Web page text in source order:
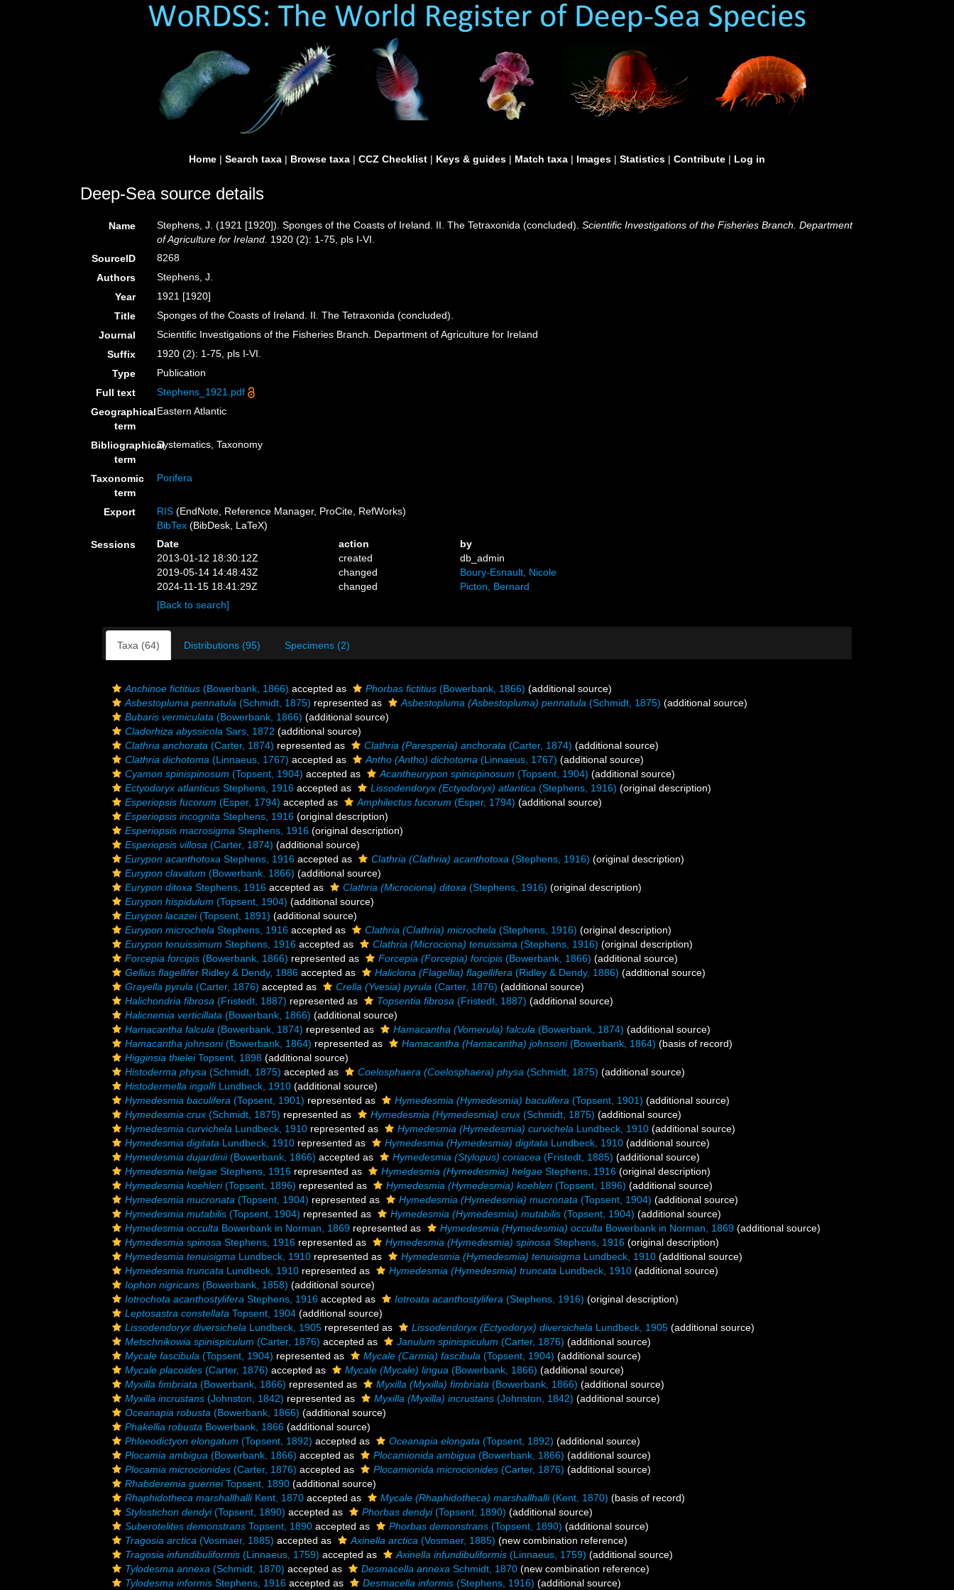
Home | Search taxa | Browse taxa | CCZ Checklist | Keys & guides | Match taxa | Images | Statistics | Contribute | Log in
Deep-Sea source details
Name Stephens, J. (1921 [1920]). Sponges of the Coasts of Ireland. II. The Tetraxonida (concluded).Scientific Investigations of the Fisheries Branch. Department
of Agriculture for Ireland. 1920 (2): 1-75, pls I-VI.
SourceID
8268
Authors
Stephens, J.
Year
1921 [1920]
Title
Sponges of the Coasts of Ireland. II. The Tetraxonida (concluded).
Journal
Scientific Investigations of the Fisheries Branch. Department of Agriculture for Ireland
Suffix
1920 (2): 1-75, pls I-VI.
Type
Publication
Full text
Stephens_1921.pdf
Geographical
term
Eastern Atlantic
Bibliographical
term
Systematics, Taxonomy
Taxonomic
term
Porifera
Export RIS (EndNote, Reference Manager, ProCite, RefWorks)
BibTex (BibDesk, LaTeX)
Sessions
Date action
by
2013-01-12 18:30:12Z
created
db_admin
2019-05-14 14:48:43Z
changed
Boury-Esnault, Nicole
2024-11-15 18:41:29Z
changed
Picton, Bernard
[Back to search]
Taxa (64) Distributions (95) Specimens (2)
Anchinoe fictitius (Bowerbank, 1866) accepted as Phorbas fictitius (Bowerbank, 1866) (additional source)
Asbestopluma pennatula (Schmidt, 1875) represented as Asbestopluma (Asbestopluma) pennatula (Schmidt, 1875) (additional source)
Bubaris vermiculata (Bowerbank, 1866) (additional source)
Cladorhiza abyssicola Sars, 1872 (additional source)
Clathria anchorata (Carter, 1874) represented as Clathria (Paresperia) anchorata (Carter, 1874) (additional source)
Clathria dichotoma (Linnaeus, 1767) accepted as Antho (Antho) dichotoma (Linnaeus, 1767) (additional source)
Cyamon spinispinosum (Topsent, 1904) accepted as Acantheurypon spinispinosum (Topsent, 1904) (additional source)
Ectyodoryx atlanticus Stephens, 1916 accepted as Lissodendoryx (Ectyodoryx) atlantica (Stephens, 1916) (original description)
Esperiopsis fucorum (Esper, 1794) accepted as Amphilectus fucorum (Esper, 1794) (additional source)
Esperiopsis incognita Stephens, 1916 (original description)
Esperiopsis macrosigma Stephens, 1916 (original description)
Esperiopsis villosa (Carter, 1874) (additional source)
Eurypon acanthotoxa Stephens, 1916 accepted as Clathria (Clathria) acanthotoxa (Stephens, 1916) (original description)
Eurypon clavatum (Bowerbank, 1866) (additional source)
Eurypon ditoxa Stephens, 1916 accepted as Clathria (Microciona) ditoxa (Stephens, 1916) (original description)
Eurypon hispidulum (Topsent, 1904) (additional source)
Eurypon lacazei(Topsent, 1891) (additional source)
Eurypon microchela Stephens, 1916 accepted as Clathria (Clathria) microchela (Stephens, 1916) (original description)
Eurypon tenuissimum Stephens, 1916 accepted as Clathria (Microciona) tenuissima (Stephens, 1916) (original description)
Forcepia forcipis (Bowerbank, 1866) represented as Forcepia (Forcepia) forcipis (Bowerbank, 1866) (additional source)
Gellius flagellifer Ridley & Dendy, 1886 accepted as Haliclona (Flagellia) flagellifera (Ridley & Dendy, 1886) (additional source)
Grayella pyrula (Carter, 1876) accepted as Crella (Yvesia) pyrula (Carter, 1876) (additional source)
Halichondria fibrosa (Fristedt, 1887) represented as Topsentia fibrosa (Fristedt, 1887) (additional source)
Halicnemia verticillata (Bowerbank, 1866) (additional source)
Hamacantha falcula (Bowerbank, 1874) represented as Hamacantha (Vomerula) falcula (Bowerbank, 1874) (additional source)
Hamacantha johnsoni(Bowerbank, 1864) represented as Hamacantha (Hamacantha) johnsoni(Bowerbank, 1864) (basis of record)
Higginsia thieleiTopsent, 1898 (additional source)
Histoderma physa (Schmidt, 1875) accepted as Coelosphaera (Coelosphaera) physa (Schmidt, 1875) (additional source)
Histodermella ingolfiLundbeck, 1910 (additional source)
Hymedesmia baculifera (Topsent, 1901) represented as Hymedesmia (Hymedesmia) baculifera (Topsent, 1901) (additional source)
Hymedesmia crux (Schmidt, 1875) represented as Hymedesmia (Hymedesmia) crux (Schmidt, 1875) (additional source)
Hymedesmia curvichela Lundbeck, 1910 represented as Hymedesmia (Hymedesmia) curvichela Lundbeck, 1910 (additional source)
Hymedesmia digitata Lundbeck, 1910 represented as Hymedesmia (Hymedesmia) digitata Lundbeck, 1910 (additional source)
Hymedesmia dujardinii(Bowerbank, 1866) accepted as Hymedesmia (Stylopus) coriacea (Fristedt, 1885) (additional source)
Hymedesmia helgae Stephens, 1916 represented as Hymedesmia (Hymedesmia) helgae Stephens, 1916 (original description)
Hymedesmia koehleri(Topsent, 1896) represented as Hymedesmia (Hymedesmia) koehleri(Topsent, 1896) (additional source)
Hymedesmia mucronata (Topsent, 1904) represented as Hymedesmia (Hymedesmia) mucronata (Topsent, 1904) (additional source)
Hymedesmia mutabilis (Topsent, 1904) represented as Hymedesmia (Hymedesmia) mutabilis (Topsent, 1904) (additional source)
Hymedesmia occulta Bowerbank in Norman, 1869 represented as Hymedesmia (Hymedesmia) occulta Bowerbank in Norman, 1869 (additional source)
Hymedesmia spinosa Stephens, 1916 represented as Hymedesmia (Hymedesmia) spinosa Stephens, 1916 (original description)
Hymedesmia tenuisigma Lundbeck, 1910 represented as Hymedesmia (Hymedesmia) tenuisigma Lundbeck, 1910 (additional source)
Hymedesmia truncata Lundbeck, 1910 represented as Hymedesmia (Hymedesmia) truncata Lundbeck, 1910 (additional source)
Iophon nigricans (Bowerbank, 1858) (additional source)
Iotrochota acanthostylifera Stephens, 1916 accepted as Iotroata acanthostylifera (Stephens, 1916) (original description)
Leptosastra constellata Topsent, 1904 (additional source)
Lissodendoryx diversichela Lundbeck, 1905 represented as Lissodendoryx (Ectyodoryx) diversichela Lundbeck, 1905 (additional source)
Metschnikowia spinispiculum (Carter, 1876) accepted as Janulum spinispiculum (Carter, 1876) (additional source)
Mycale fascibula (Topsent, 1904) represented as Mycale (Carmia) fascibula (Topsent, 1904) (additional source)
Mycale placoides (Carter, 1876) accepted as Mycale (Mycale) lingua (Bowerbank, 1866) (additional source)
Myxilla fimbriata (Bowerbank, 1866) represented as Myxilla (Myxilla) fimbriata (Bowerbank, 1866) (additional source)
Myxilla incrustans (Johnston, 1842) represented as Myxilla (Myxilla) incrustans (Johnston, 1842) (additional source)
Oceanapia robusta (Bowerbank, 1866) (additional source)
Phakellia robusta Bowerbank, 1866 (additional source)
Phloeodictyon elongatum (Topsent, 1892) accepted as Oceanapia elongata (Topsent, 1892) (additional source)
Plocamia ambigua (Bowerbank, 1866) accepted as Plocamionida ambigua (Bowerbank, 1866) (additional source)
Plocamia microcionides (Carter, 1876) accepted as Plocamionida microcionides (Carter, 1876) (additional source)
Rhabderemia guerneiTopsent, 1890 (additional source)
Rhaphidotheca marshallhalliKent, 1870 accepted as Mycale (Rhaphidotheca) marshallhalli(Kent, 1870) (basis of record)
Stylostichon dendyi(Topsent, 1890) accepted as Phorbas dendyi(Topsent, 1890) (additional source)
Suberotelites demonstrans Topsent, 1890 accepted as Phorbas demonstrans (Topsent, 1890) (additional source)
Tragosia arctica (Vosmaer, 1885) accepted as Axinella arctica (Vosmaer, 1885) (new combination reference)
Tragosia infundibuliformis (Linnaeus, 1759) accepted as Axinella infundibuliformis (Linnaeus, 1759) (additional source)
Tylodesma annexa (Schmidt, 1870) accepted as Desmacella annexa Schmidt, 1870 (new combination reference)
Tylodesma informis Stephens, 1916 accepted as Desmacella informis (Stephens, 1916) (additional source)